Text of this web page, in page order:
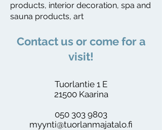
products, interior decoration, spa and
sauna products, art
​Contact us or come for a
visit!
Tuorlantie 1 E
21500 Kaarina
050 303 9803
myynti@tuorlanmajatalo.fi